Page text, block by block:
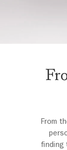
From
finding